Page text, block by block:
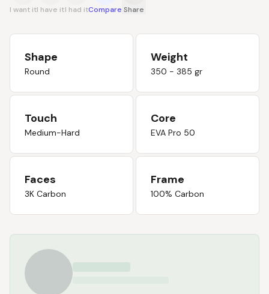
I want itI have itI had itCompare Share
Shape
Round
Weight
350 - 385 gr
Touch
Medium-Hard
Core
EVA Pro 50
Faces
3K Carbon
Frame
100% Carbon